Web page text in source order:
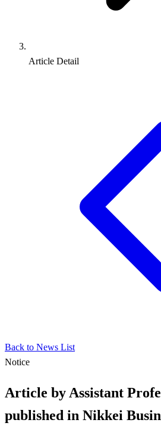
Article Detail
Back to News List
Notice
Article by Assistant
published in Nikkei